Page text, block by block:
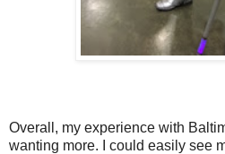
Overall, my experience with
wanting more. I could easily see